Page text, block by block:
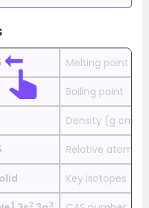
Melting point
Boiling point
Density (g
Relative atomic
Key isotopes
2 3